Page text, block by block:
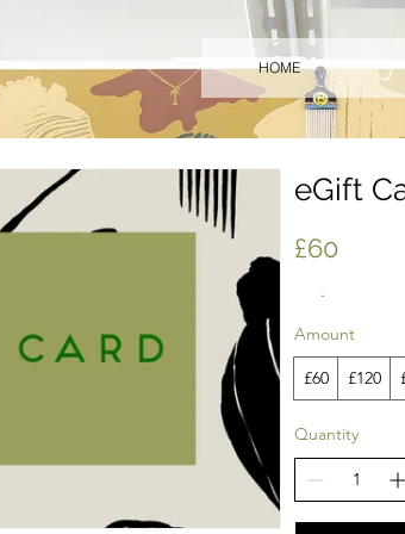
HOME
eGift
£60
Amount
£60 £120
Quantity